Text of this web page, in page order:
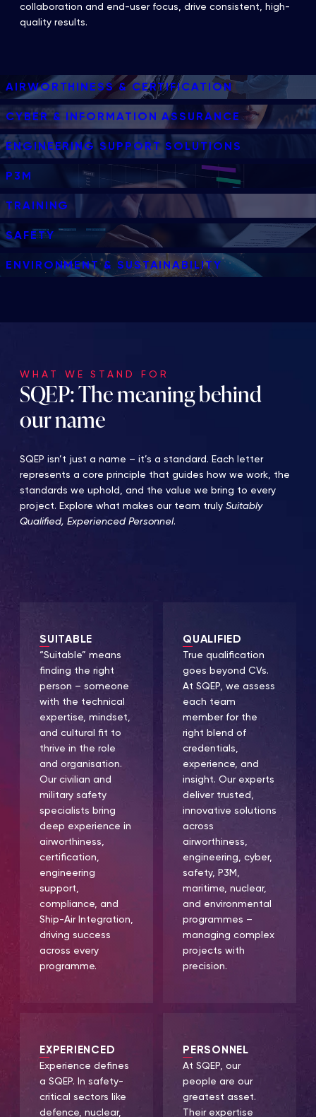
collaboration and end-user focus, drive consistent, high-
quality results.
AIRWORTHINESS & CERTIFICATION
CYBER & INFORMATION ASSURANCE
ENGINEERING SUPPORT SOLUTIONS
P3M
TRAINING
SAFETY
ENVIRONMENT & SUSTAINABILITY
WHAT WE STAND FOR
SQEP: The meaning behind
our name
SQEP isn’t just a name – it’s a standard. Each letter
represents a core principle that guides how we work, the
standards we uphold, and the value we bring to every
project. Explore what makes our team truly Suitably
Qualified, Experienced Personnel.
SUITABLE
“Suitable” means
finding the right
person – someone
with the technical
expertise, mindset,
and cultural fit to
thrive in the role
and organisation.
Our civilian and
military safety
specialists bring
deep experience in
airworthiness,
certification,
engineering
support,
compliance, and
Ship-Air Integration,
driving success
across every
programme.
QUALIFIED
True qualification
goes beyond CVs.
At SQEP, we assess
each team
member for the
right blend of
credentials,
experience, and
insight. Our experts
deliver trusted,
innovative solutions
across
airworthiness,
engineering, cyber,
safety, P3M,
maritime, nuclear,
and environmental
programmes –
managing complex
projects with
precision.
EXPERIENCED
Experience defines
a SQEP. In safety-
critical sectors like
defence, nuclear,
PERSONNEL
At SQEP, our
people are our
greatest asset.
Their expertise